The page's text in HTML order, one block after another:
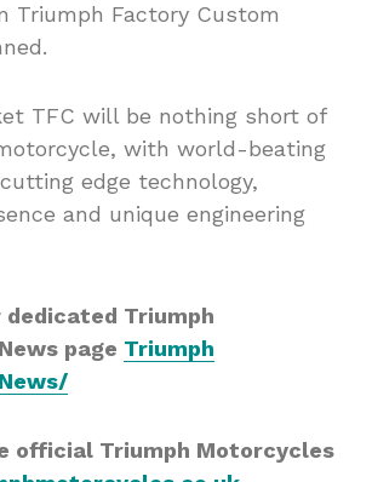
Triumph Factory Custom
TFC will be nothing short of
with world-beating
edge technology,
and unique engineering
dedicated Triumph
page Triumph
official Triumph Motorcycles